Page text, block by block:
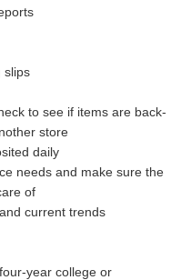
slips
to see if items are back-
store
daily
needs and make sure the
of
current trends
year college or